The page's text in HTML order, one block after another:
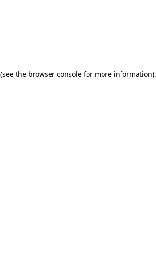
(see the browser console for more information).